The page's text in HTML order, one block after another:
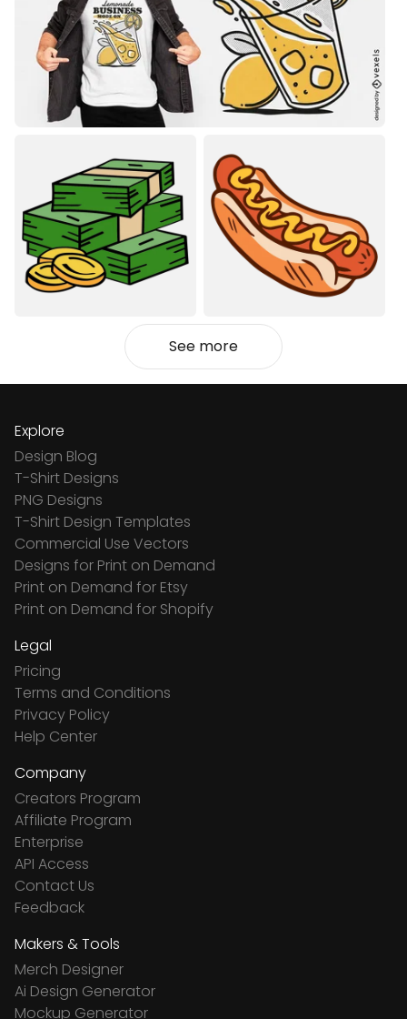
See more
Explore
Design Blog
T-Shirt Designs
PNG Designs
T-Shirt Design Templates
Commercial Use Vectors
Designs for Print on Demand
Print on Demand for Etsy
Print on Demand for Shopify
Legal
Pricing
Terms and Conditions
Privacy Policy
Help Center
Company
Creators Program
Affiliate Program
Enterprise
API Access
Contact Us
Feedback
Makers & Tools
Merch Designer
Ai Design Generator
Mockup Generator